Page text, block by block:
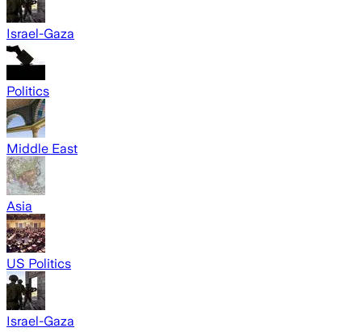
Israel-Gaza
Politics
Middle East
Asia
US Politics
Israel-Gaza